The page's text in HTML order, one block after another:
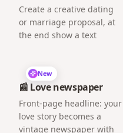
Create a creative dating
or marriage proposal, at
the end show a text
New
📰 Love newspaper
Front-page headline: your
love story becomes a
vintage newspaper with